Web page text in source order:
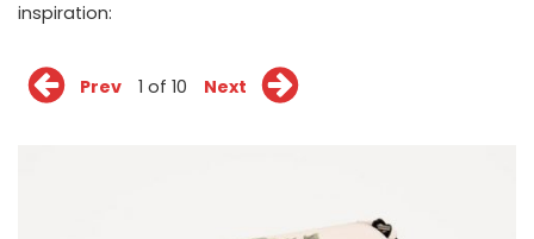
inspiration:
Prev 1 of 10 Next